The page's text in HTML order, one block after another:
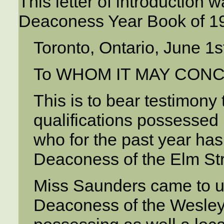
Deaconess Year Book of
Toronto, Ontario, June
To WHOM IT MAY
This is to bear
qualifications
who for the past year
Deaconess of the Elm
Miss Saunders came to
Deaconess of the